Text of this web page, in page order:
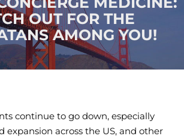
Procedures
Pricing and
Book Online
OUT FOR THE
AMONG YOU!
continue to go down, especially
expansion across the US, and other